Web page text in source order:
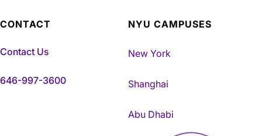
CONTACT
Contact Us
646-997-3600
NYU CAMPUSES
New York
Shanghai
Abu Dhabi